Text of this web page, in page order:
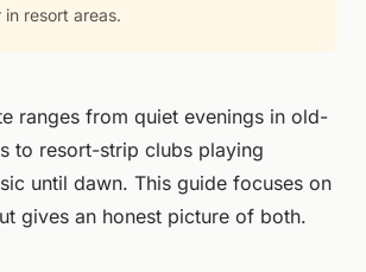
resort areas.
ranges from quiet evenings in old-
to resort-strip clubs playing
until dawn. This guide focuses on
gives an honest picture of both.